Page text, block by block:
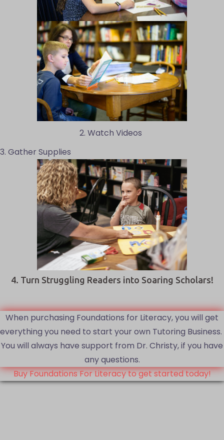
2. Watch Videos
3. Gather Supplies
4. Turn Struggling Readers into Soaring Scholars!
When purchasing Foundations for Literacy, you will get
everything you need to start your own Tutoring Business.
You will always have support from Dr. Christy, if you have
any questions.
Buy Foundations For Literacy to get started today!